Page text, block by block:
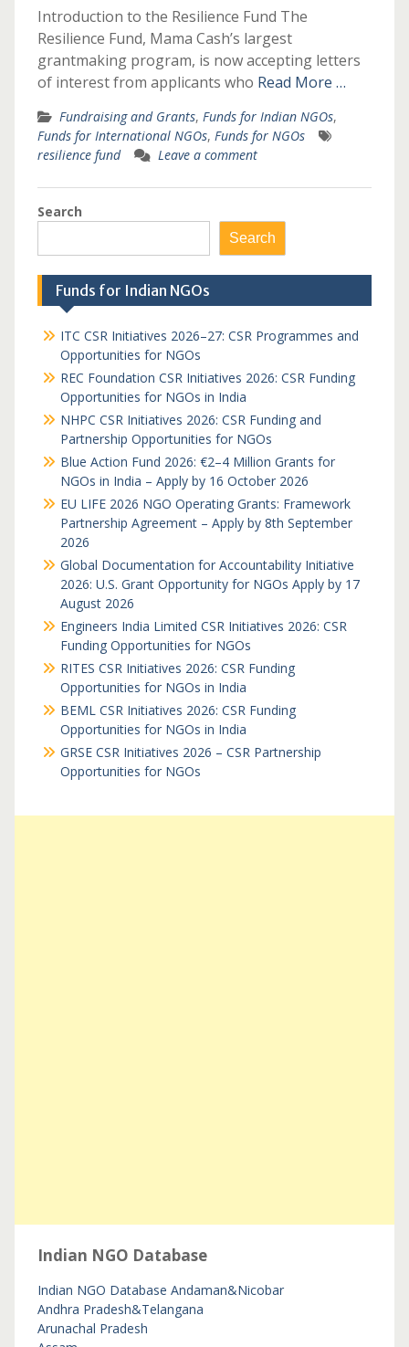
Introduction to the Resilience Fund The
Resilience Fund, Mama Cash’s largest
grantmaking program, is now accepting letters
of interest from applicants who Read More …
Fundraising and Grants, Funds for Indian NGOs,
Funds for International NGOs, Funds for NGOs
resilience fund
Leave a comment
Search
Search
Funds for Indian NGOs
ITC CSR Initiatives 2026–27: CSR Programmes and
Opportunities for NGOs
REC Foundation CSR Initiatives 2026: CSR Funding
Opportunities for NGOs in India
NHPC CSR Initiatives 2026: CSR Funding and
Partnership Opportunities for NGOs
Blue Action Fund 2026: €2–4 Million Grants for
NGOs in India – Apply by 16 October 2026
EU LIFE 2026 NGO Operating Grants: Framework
Partnership Agreement – Apply by 8th September
2026
Global Documentation for Accountability Initiative
2026: U.S. Grant Opportunity for NGOs Apply by 17
August 2026
Engineers India Limited CSR Initiatives 2026: CSR
Funding Opportunities for NGOs
RITES CSR Initiatives 2026: CSR Funding
Opportunities for NGOs in India
BEML CSR Initiatives 2026: CSR Funding
Opportunities for NGOs in India
GRSE CSR Initiatives 2026 – CSR Partnership
Opportunities for NGOs
Indian NGO Database
Indian NGO Database Andaman&Nicobar
Andhra Pradesh&Telangana
Arunachal Pradesh